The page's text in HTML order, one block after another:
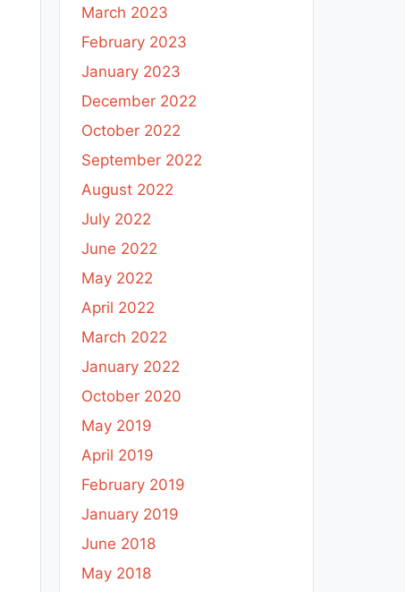
March 2023
February 2023
January 2023
December 2022
October 2022
September 2022
August 2022
July 2022
June 2022
May 2022
April 2022
March 2022
January 2022
October 2020
May 2019
April 2019
February 2019
January 2019
June 2018
May 2018